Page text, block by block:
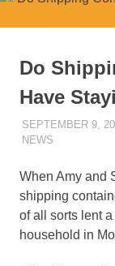
Do
Have
SEPTEMBER 9,
NEWS
When Amy and
shipping
of all sorts lent
household in